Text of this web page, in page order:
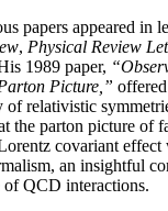
papers appeared in
, Physical Review
1989 paper,
Picture,”
relativistic
the parton picture of
covariant
an insightful
of QCD interactions.